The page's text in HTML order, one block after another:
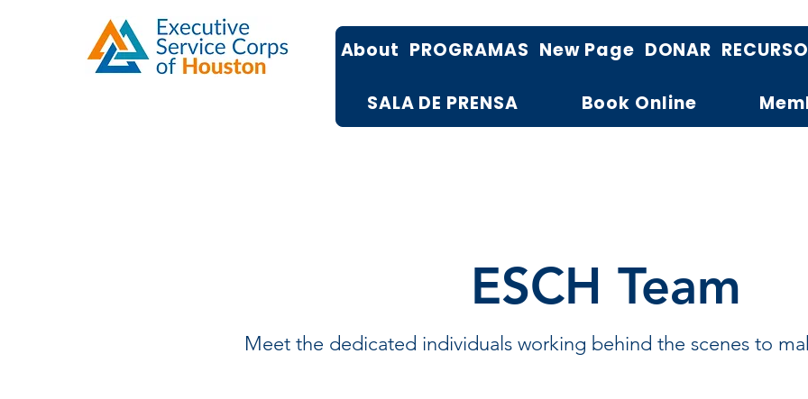
About PROGRAMAS New Page DONAR
SALA DE PRENSA Book Online
ESCH Team
Meet the dedicated individuals working behind the scenes to